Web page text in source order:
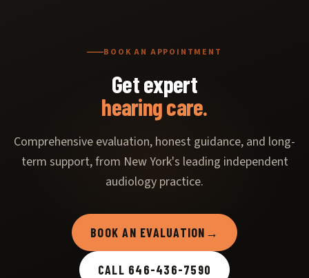
BOOK AN APPOINTMENT
Get expert
hearing care.
Comprehensive evaluation, honest guidance, and long-
term support, from New York's leading independent
audiology practice.
BOOK AN EVALUATION →
CALL 646-436-7590